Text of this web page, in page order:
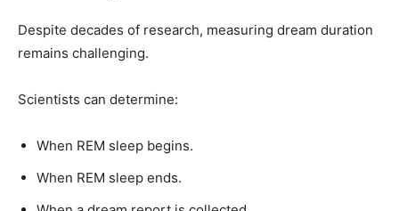
Despite decades of research, measuring dream duration
remains challenging.
Scientists can determine:
When REM sleep begins.
When REM sleep ends.